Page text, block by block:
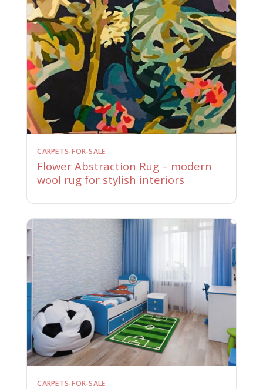
CARPETS-FOR-SALE
Flower Abstraction Rug – modern
wool rug for stylish interiors
CARPETS-FOR-SALE